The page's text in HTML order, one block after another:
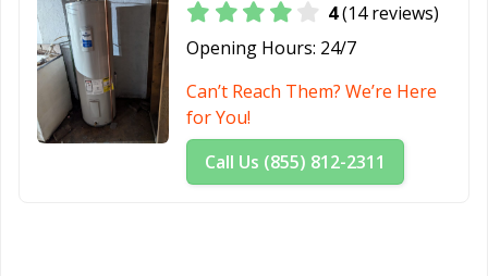
4(14 reviews)
Opening Hours: 24/7
Can’t Reach Them? We’re Here
for You!
Call Us (855) 812-2311